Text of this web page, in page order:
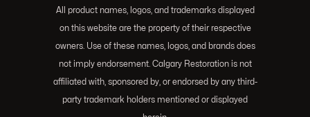
All product names, logos, and trademarks displayed
on this website are the property of their respective
owners. Use of these names, logos, and brands does
not imply endorsement. Calgary Restoration is not
affiliated with, sponsored by, or endorsed by any third-
party trademark holders mentioned or displayed